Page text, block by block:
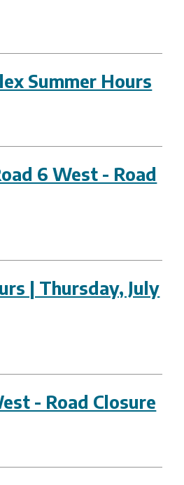
Summer Hours
6 West - Road
| Thursday, July
- Road Closure